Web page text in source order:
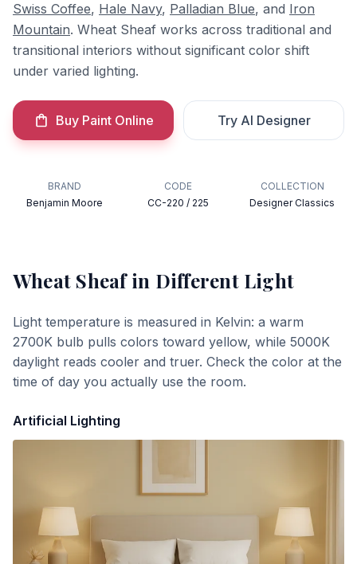
Swiss Coffee, Hale Navy, Palladian Blue, and Iron
Mountain. Wheat Sheaf works across traditional and
transitional interiors without significant color shift
under varied lighting.
Buy Paint Online Try AI Designer
BRAND
Benjamin Moore
CODE
CC-220 / 225
COLLECTION
Designer Classics
Wheat Sheafin Different Light
Light temperature is measured in Kelvin: a warm
2700K bulb pulls colors toward yellow, while 5000K
daylight reads cooler and truer. Check the color at the
time of day you actually use the room.
Artificial Lighting